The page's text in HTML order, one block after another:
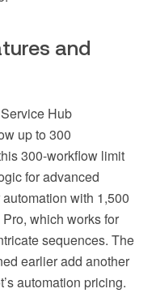
and
Hub
up to 300
300-workflow limit
for advanced
with 1,500
which works for
sequences. The
earlier add another
automation pricing.